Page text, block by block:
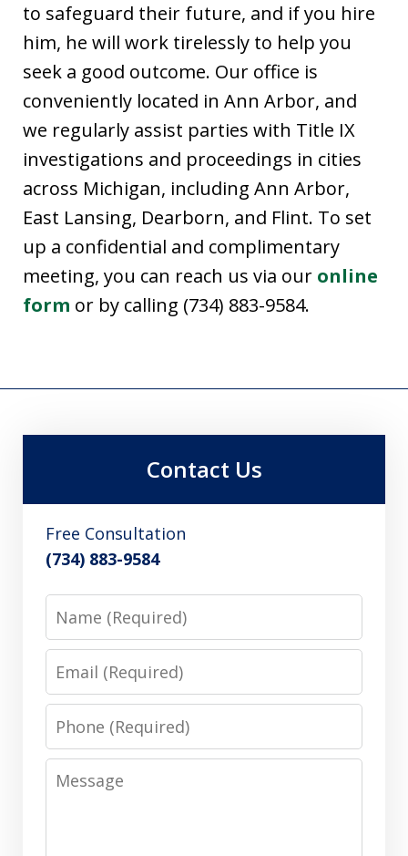
to safeguard their future, and if you hire
him, he will work tirelessly to help you
seek a good outcome. Our office is
conveniently located in Ann Arbor, and
we regularly assist parties with Title IX
investigations and proceedings in cities
across Michigan, including Ann Arbor,
East Lansing, Dearborn, and Flint. To set
up a confidential and complimentary
meeting, you can reach us via our online
form or by calling (734) 883-9584.
Contact Us
Free Consultation
(734) 883-9584
Name
Email
Phone
Message